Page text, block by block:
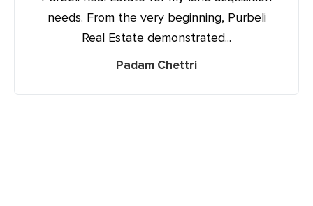
needs. From the very beginning, Purbeli
Real Estate demonstrated...
Padam Chettri